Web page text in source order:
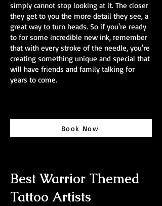
simply cannot stop looking at it. The closer
they get to you the more detail they see, a
great way to turn heads. So if you're ready
to for some incredible new ink, remember
that with every stroke of the needle, you're
creating something unique and special that
will have friends and family talking for
years to come.
Book Now
Best Warrior Themed
Tattoo Artists